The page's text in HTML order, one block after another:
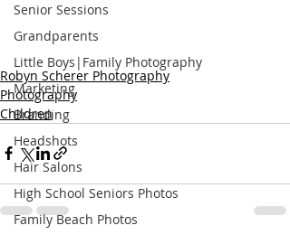
Senior Sessions
Grandparents
Little Boys|Family Photography
Marketing
Branding
Headshots
Hair Salons
High School Seniors Photos
Family Beach Photos
Robyn Scherer Photography
Photography
Children